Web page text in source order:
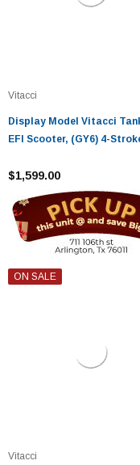
Vitacci
Display Model Vitacci
EFI Scooter, (GY6) 4-
$1,599.00
ON SALE
Vitacci